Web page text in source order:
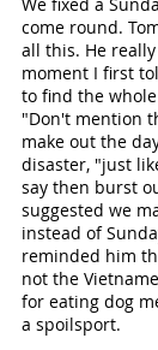
come round.
all this. He
moment I first
to find the
"Don't mention
make out the
disaster, "just
say then burst
suggested we
instead of
reminded him
not the
for eating dog
a spoilsport.